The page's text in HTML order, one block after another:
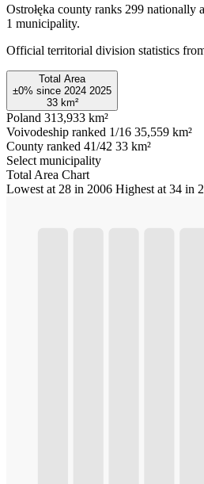
Ostrołęka county ranks 299 nationally
1 municipality.
Official territorial division statistics
Total Area
±0% since 2024 2025
33 km²
Poland 313,933 km²
Voivodeship ranked 1/16 35,559 km²
County ranked 41/42 33 km²
Select municipality
Total Area Chart
Lowest at 28 in 2006 Highest at 34 in